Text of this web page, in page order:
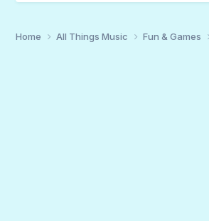
Home All Things Music Fun & Games